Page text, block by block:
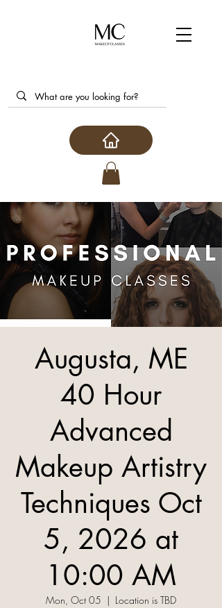
Augusta, ME
40 Hour
Advanced
Makeup Artistry
Techniques Oct
5, 2026 at
10:00 AM
Mon, Oct 05
  |
Location is TBD